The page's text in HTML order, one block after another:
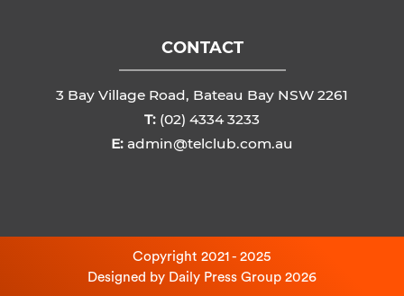
CONTACT
3 Bay Village Road, Bateau Bay NSW 2261
T: (02) 4334 3233
E: admin@telclub.com.au
Copyright 2021 - 2025
Designed by Daily Press Group 2026